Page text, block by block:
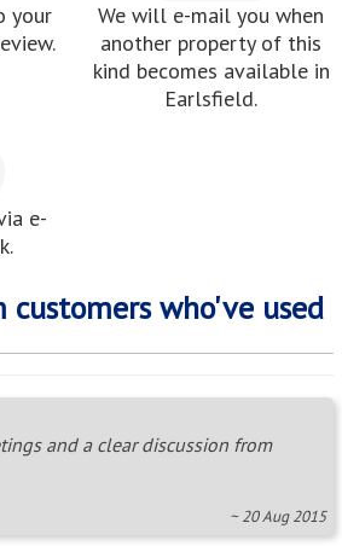
your
We will e-mail you when
another property of this
kind becomes available in
Earlsfield.
e-
customers who've used
and a clear discussion from
~ 20 Aug 2015